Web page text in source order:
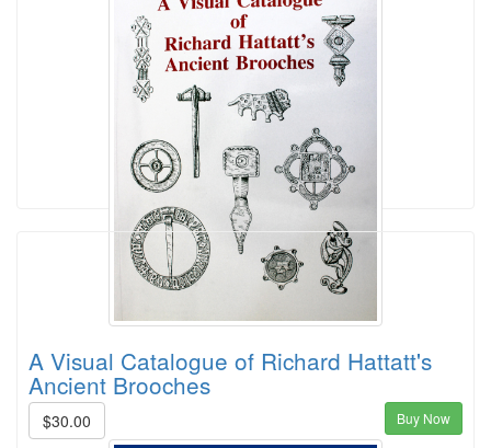
A Visual Catalogue of Richard Hattatt's
Ancient Brooches
$30.00 Buy Now